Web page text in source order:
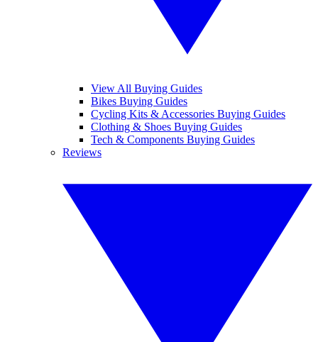
View All Buying Guides
Bikes Buying Guides
Cycling Kits & Accessories Buying Guides
Clothing & Shoes Buying Guides
Tech & Components Buying Guides
Reviews